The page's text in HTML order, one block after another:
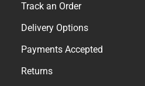
Track an Order
Delivery Options
Payments Accepted
Returns